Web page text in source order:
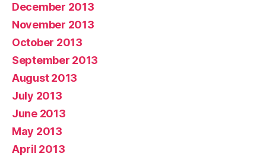
December 2013
November 2013
October 2013
September 2013
August 2013
July 2013
June 2013
May 2013
April 2013